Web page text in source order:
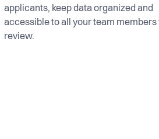
applicants, keep data organized and
accessible to all your team members
review.